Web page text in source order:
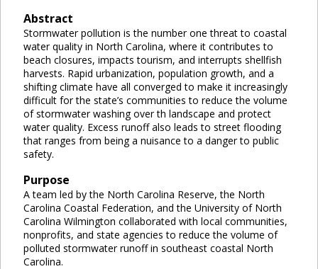
Abstract
Stormwater pollution is the number one threat to coastal
water quality in North Carolina, where it contributes to
beach closures, impacts tourism, and interrupts shellfish
harvests. Rapid urbanization, population growth, and a
shifting climate have all converged to make it increasingly
difficult for the state’s communities to reduce the volume
of stormwater washing over th landscape and protect
water quality. Excess runoff also leads to street flooding
that ranges from being a nuisance to a danger to public
safety.
Purpose
A team led by the North Carolina Reserve, the North
Carolina Coastal Federation, and the University of North
Carolina Wilmington collaborated with local communities,
nonprofits, and state agencies to reduce the volume of
polluted stormwater runoff in southeast coastal North
Carolina.